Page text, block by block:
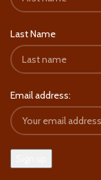
Last Name
Email address: